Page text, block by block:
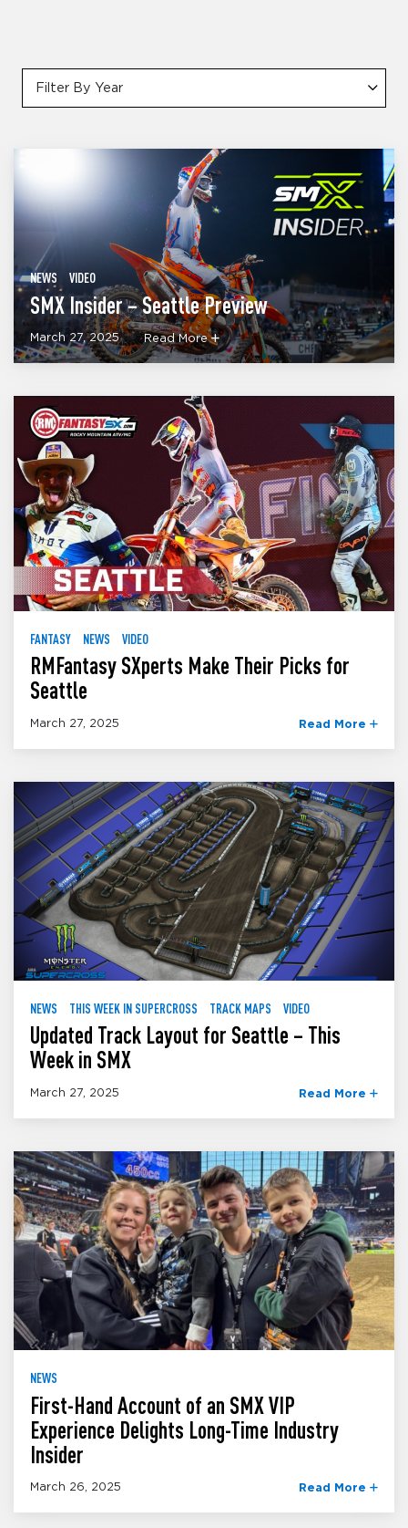
Filter By Year
NEWS VIDEO
SMX Insider – Seattle Preview
March 27, 2025 Read More
FANTASY NEWS VIDEO
RMFantasy SXperts Make Their Picks for
Seattle
March 27, 2025 Read More
NEWS THIS WEEK IN SUPERCROSS TRACK MAPS VIDEO
Updated Track Layout for Seattle – This
Week in SMX
March 27, 2025 Read More
NEWS
First-Hand Account of an SMX VIP
Experience Delights Long-Time Industry
Insider
March 26, 2025 Read More